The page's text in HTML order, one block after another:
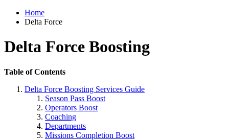
Home
Delta Force
Delta Force Boosting
Table of Contents
Delta Force Boosting Services Guide
Season Pass Boost
Operators Boost
Coaching
Departments
Missions Completion Boost